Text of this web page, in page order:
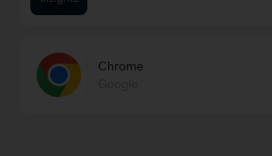
Chrome